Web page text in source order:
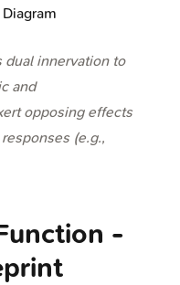
dual innervation to
and
opposing effects
(e.g.,
-